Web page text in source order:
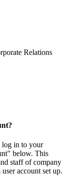
Relations
log in to your
below. This
staff of company
account set up.